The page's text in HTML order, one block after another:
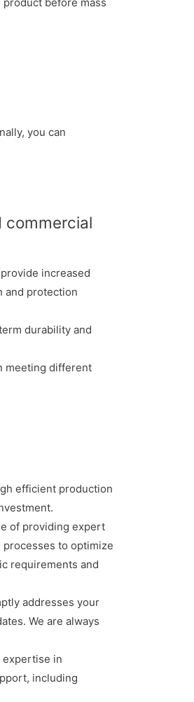
you can
commercial
increased
and protection
durability and
meeting different
efficient production
of providing expert
to optimize
requirements and
addresses your
We are always
expertise in
including